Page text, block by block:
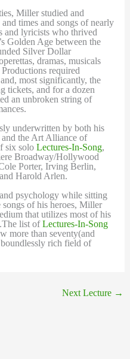
Miller studied and
times and songs of nearly
and lyricists who thrived
Golden Age between the
Silver Dollar
dramas, musicals
required
most significantly, the
tickets, and for a dozen
an unbroken string of
underwritten by both his
the Art Alliance of
six soloLectures-In-Song,
Broadway/Hollywood
Porter, Irving Berlin,
Harold Arlen.
psychology while sitting
of his heroes, Miller
that utilizes most of his
list ofLectures-In-Song
more than seventy(and
rich field of
Next Lecture →